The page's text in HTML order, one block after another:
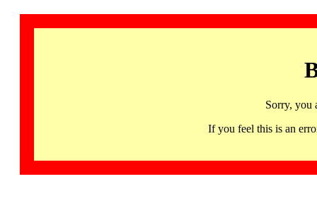
Sorry, you
If you feel this is an